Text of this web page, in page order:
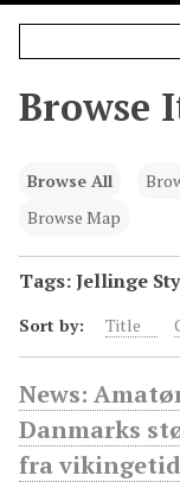
Browse
Browse All
Browse Map
Tags: Jellinge
Sort by: Title
News:
Danmarks
fra